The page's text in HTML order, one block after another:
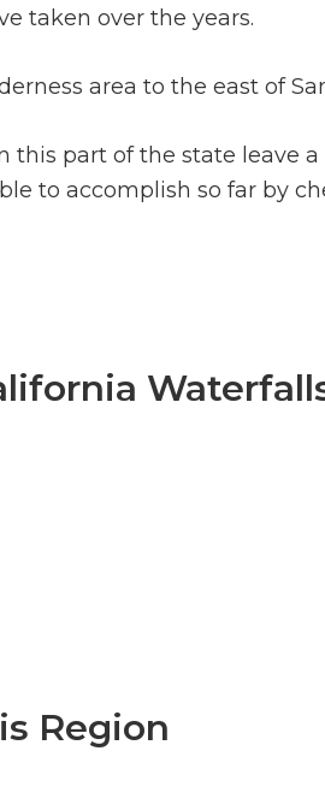
taken over the years.
area to the east of
part of the state leave a
to accomplish so far by
Region